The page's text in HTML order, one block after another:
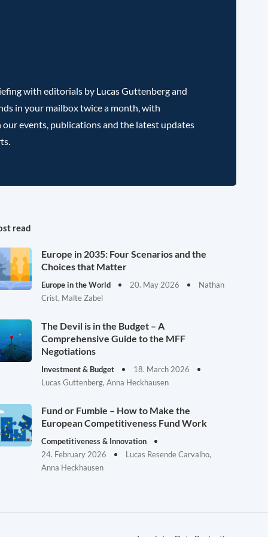
with editorials by Lucas Guttenberg and
in your mailbox twice a month, with
events, publications and the latest updates
read
Europe in 2035: Four Scenarios and the
Choices that Matter
Europe in the World 20. May 2026
Nathan
Crist, Malte Zabel
The Devil is in the Budget – A
Comprehensive Guide to the MFF
Negotiations
Investment & Budget
18. March 2026
Lucas Guttenberg, Anna Heckhausen
Fund or Fumble – How to Make the
European Competitiveness Fund Work
Competitiveness & Innovation
24. February 2026
Lucas Resende Carvalho,
Anna Heckhausen